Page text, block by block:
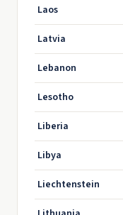
Laos
Latvia
Lebanon
Lesotho
Liberia
Libya
Liechtenstein